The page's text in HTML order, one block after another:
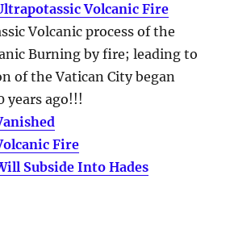
Volcanic Fire
Volcanic process of the
Burning by fire; leading to
of the Vatican City began
years ago!!!
Fire
Subside Into Hades